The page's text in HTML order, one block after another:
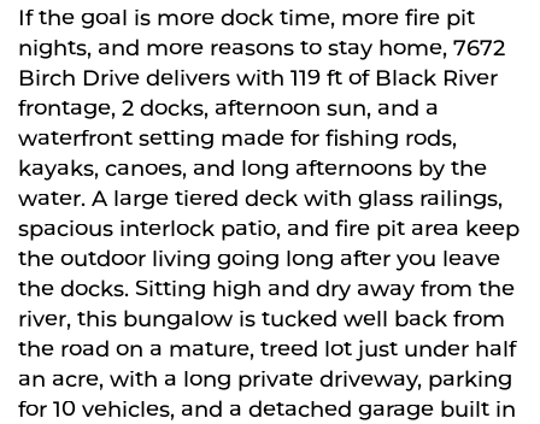
If the goal is more dock time, more fire pit
nights, and more reasons to stay home, 7672
Birch Drive delivers with 119 ft of Black River
frontage, 2 docks, afternoon sun, and a
waterfront setting made for fishing rods,
kayaks, canoes, and long afternoons by the
water. A large tiered deck with glass railings,
spacious interlock patio, and fire pit area keep
the outdoor living going long after you leave
the docks. Sitting high and dry away from the
river, this bungalow is tucked well back from
the road on a mature, treed lot just under half
an acre, with a long private driveway, parking
for 10 vehicles, and a detached garage built in